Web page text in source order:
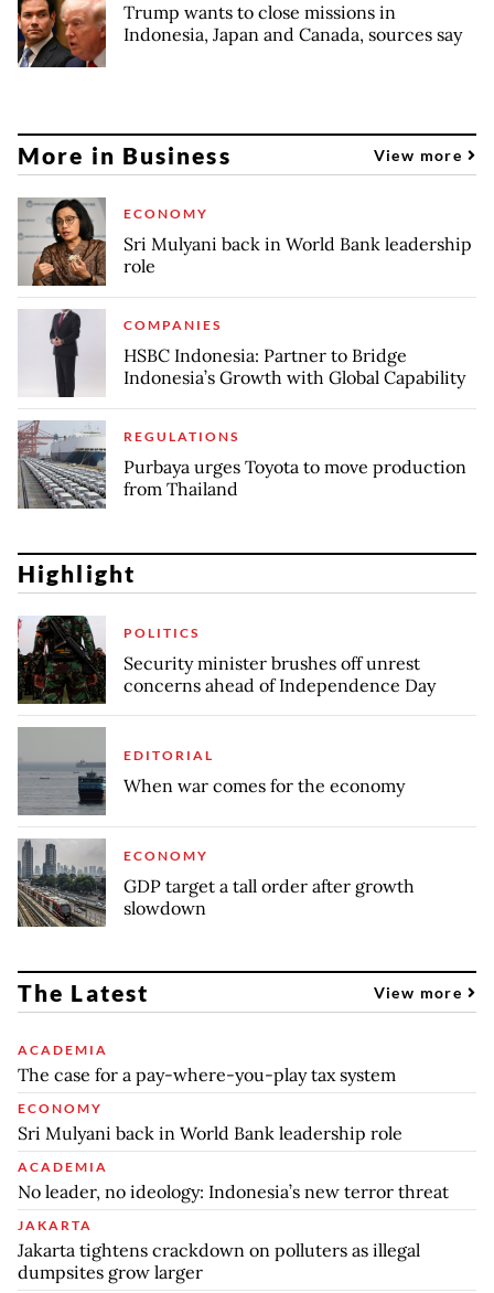
Trump wants to close missions in
Indonesia, Japan and Canada, sources say
More in Business View more
ECONOMY
Sri Mulyani back in World Bank leadership
role
COMPANIES
HSBC Indonesia: Partner to Bridge
Indonesia’s Growth with Global Capability
REGULATIONS
Purbaya urges Toyota to move production
from Thailand
Highlight
POLITICS
Security minister brushes off unrest
concerns ahead of Independence Day
EDITORIAL
When war comes for the economy
ECONOMY
GDP target a tall order after growth
slowdown
The Latest View more
ACADEMIA
The case for a pay-where-you-play tax system
ECONOMY
Sri Mulyani back in World Bank leadership role
ACADEMIA
No leader, no ideology: Indonesia’s new terror threat
JAKARTA
Jakarta tightens crackdown on polluters as illegal
dumpsites grow larger